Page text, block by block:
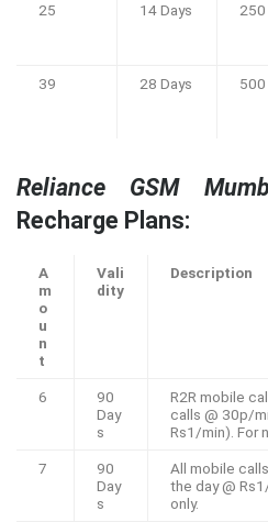
25 14 Days 250
39 28 Days 500
Reliance GSM
Recharge Plans:
A
m
o
u
n
t
Vali
dity
Description
6
90
Day
s
R2R mobile
calls @ 30p/
Rs1/min). For
7
90
Day
s
All mobile
the day @
only.